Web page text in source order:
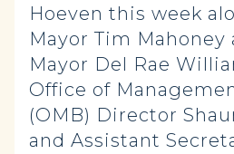
Hoeven this week
Mayor Tim Mahoney
Mayor Del Rae
Office of
(OMB) Director
and Assistant